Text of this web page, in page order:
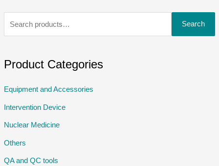
Search
Product Categories
Equipment and Accessories
Intervention Device
Nuclear Medicine
Others
QA and QC tools